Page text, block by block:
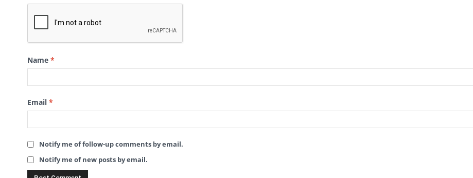
Name *
Email *
Notify me of follow-up comments by email.
Notify me of new posts by email.